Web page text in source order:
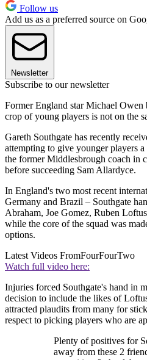
Follow us
Add us as a preferred source on
Newsletter
Subscribe to our newsletter
Former England star Michael Owen
crop of young players is not on the
Gareth Southgate has recently
attempting to give younger players
the former Middlesbrough coach in
before succeeding Sam Allardyce.
In England's two most recent
Germany and Brazil – Southgate
Abraham, Joe Gomez, Ruben
while the core of the squad was
options.
Latest Videos FromFourFourTwo
Watch full video here:
Injuries forced Southgate's hand in
decision to include the likes of
attracted plaudits from many for
respect to picking players who are
Plenty of positives for
away from these 2